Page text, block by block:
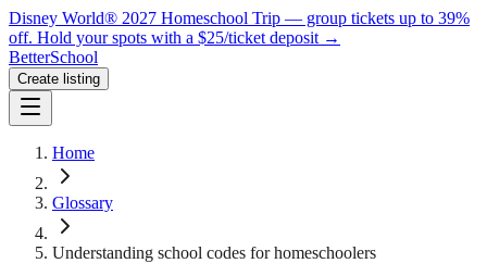
Disney World® 2027 Homeschool Trip — group tickets up to 39%
off. Hold your spots with a $25/ticket deposit →
BetterSchool
Create listing
Home
Glossary
Understanding school codes for homeschoolers